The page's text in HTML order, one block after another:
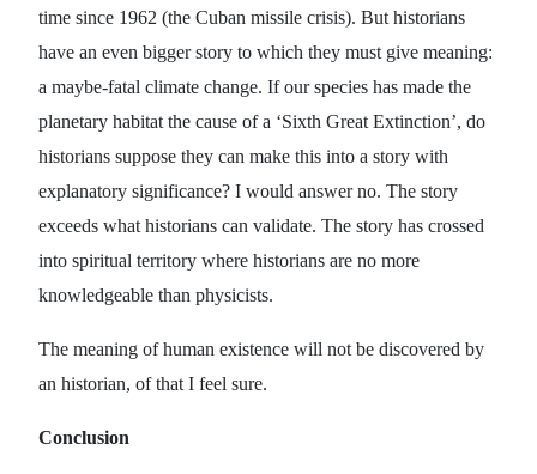
time since 1962 (the Cuban missile crisis). But historians
have an even bigger story to which they must give meaning:
a maybe-fatal climate change. If our species has made the
planetary habitat the cause of a ‘Sixth Great Extinction’, do
historians suppose they can make this into a story with
explanatory significance? I would answer no. The story
exceeds what historians can validate. The story has crossed
into spiritual territory where historians are no more
knowledgeable than physicists.
The meaning of human existence will not be discovered by
an historian, of that I feel sure.
Conclusion